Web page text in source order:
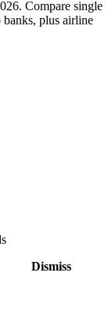
Compare single
plus airline
Dismiss